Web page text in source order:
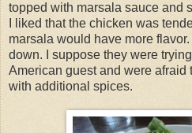
topped with marsala sauce and
I liked that the chicken was
marsala would have more
down. I suppose they were
American guest and were afraid
with additional spices.